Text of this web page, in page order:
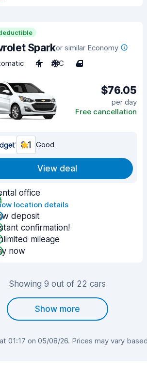
Sparkor similar Economy
4 A/C 4
$76.05
per day
Free cancellation
8.1 Good
View deal
office
location details
deposit
confirmation!
mileage
now
Showing 9 out of 22 cars
Show more
01:17 on 05/08/26. Prices may vary